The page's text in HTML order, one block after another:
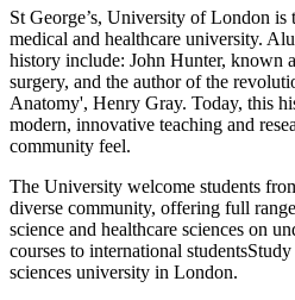
St George’s, University of London
medical and healthcare university.
history include: John Hunter, known
surgery, and the author of the
Anatomy', Henry Gray. Today, this
modern, innovative teaching and
community feel.
The University welcome students
diverse community, offering full
science and healthcare sciences on
courses to international
sciences university in London.